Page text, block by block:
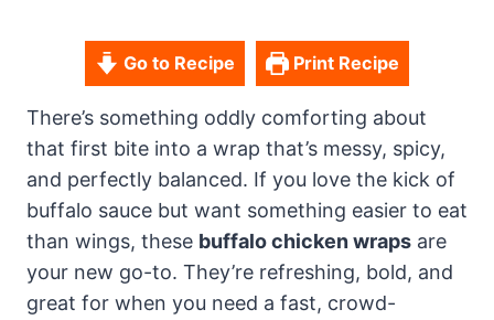
Go to Recipe Print Recipe
There’s something oddly comforting about
that first bite into a wrap that’s messy, spicy,
and perfectly balanced. If you love the kick of
buffalo sauce but want something easier to eat
than wings, these buffalo chicken wraps are
your new go-to. They’re refreshing, bold, and
great for when you need a fast, crowd-